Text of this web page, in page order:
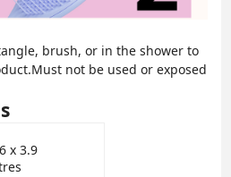
brush, or in the shower to
not be used or exposed
x 3.9